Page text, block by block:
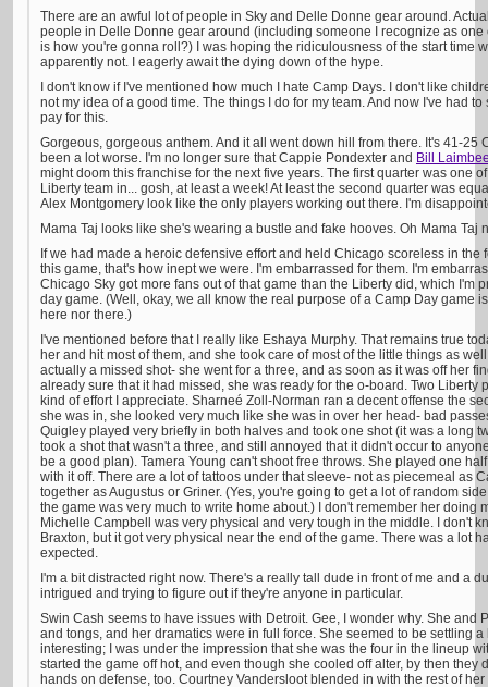
There are an awful lot of people in Sky and Delle Donne gear around.
people in Delle Donne gear around (including someone I recognize as one
is how you're gonna roll?) I was hoping the ridiculousness of the start time
apparently not. I eagerly await the dying down of the hype.
I don't know if I've mentioned how much I hate Camp Days. I don't like
not my idea of a good time. The things I do for my team. And now I've had
pay for this.
Gorgeous, gorgeous anthem. And it all went down hill from there. It's 41-25
been a lot worse. I'm no longer sure that Cappie Pondexter and Bill
might doom this franchise for the next five years. The first quarter was one
Liberty team in... gosh, at least a week! At least the second quarter was
Alex Montgomery look like the only players working out there. I'm
Mama Taj looks like she's wearing a bustle and fake hooves. Oh Mama Taj
If we had made a heroic defensive effort and held Chicago scoreless in the
this game, that's how inept we were. I'm embarrassed for them. I'm
Chicago Sky got more fans out of that game than the Liberty did, which I'm
day game. (Well, okay, we all know the real purpose of a Camp Day game
here nor there.)
I've mentioned before that I really like Eshaya Murphy. That remains true
her and hit most of them, and she took care of most of the little things as
actually a missed shot- she went for a three, and as soon as it was off her
already sure that it had missed, she was ready for the o-board. Two Liberty
kind of effort I appreciate. Sharneé Zoll-Norman ran a decent offense the
she was in, she looked very much like she was in over her head- bad
Quigley played very briefly in both halves and took one shot (it was a long
took a shot that wasn't a three, and still annoyed that it didn't occur to
be a good plan). Tamera Young can't shoot free throws. She played one
with it off. There are a lot of tattoos under that sleeve- not as piecemeal as
together as Augustus or Griner. (Yes, you're going to get a lot of random
the game was very much to write home about.) I don't remember her doing
Michelle Campbell was very physical and very tough in the middle. I don't
Braxton, but it got very physical near the end of the game. There was a lot
expected.
I'm a bit distracted right now. There's a really tall dude in front of me and a
intrigued and trying to figure out if they're anyone in particular.
Swin Cash seems to have issues with Detroit. Gee, I wonder why. She and
and tongs, and her dramatics were in full force. She seemed to be settling
interesting; I was under the impression that she was the four in the lineup
started the game off hot, and even though she cooled off alter, by then they
hands on defense, too. Courtney Vandersloot blended in with the rest of